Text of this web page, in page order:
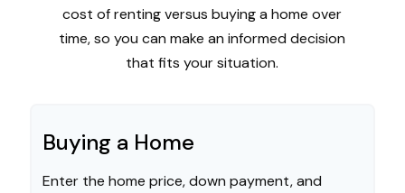
cost of renting versus buying a home over
time, so you can make an informed decision
that fits your situation.
Buying a Home
Enter the home price, down payment, and